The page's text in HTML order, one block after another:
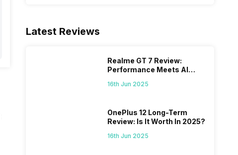
Latest Reviews
Realme GT 7 Review:
Performance Meets AI
16th Jun 2025
OnePlus 12 Long-Term
Review: Is It Worth In 2025?
16th Jun 2025